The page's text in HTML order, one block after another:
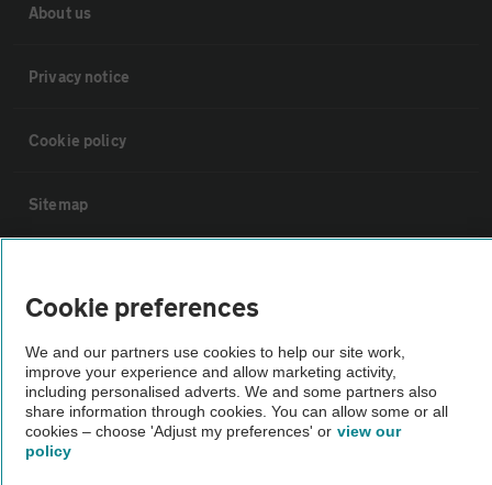
About us
Privacy notice
Cookie policy
Sitemap
Not all cars are mechanically checked by the AA.
Vehicle Inspection
Cookie preferences
We and our partners use cookies to help our site work,
improve your experience and allow marketing activity,
including personalised adverts. We and some partners also
share information through cookies. You can allow some or all
cookies – choose 'Adjust my preferences' or view our
policy